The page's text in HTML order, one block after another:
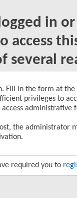
in
access
several
Fill in the form at
privileges to
access
the administrator
required you to